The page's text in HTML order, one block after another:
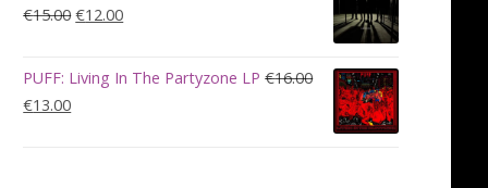
€15.00Original
was:
€12.00Current
is:
PUFF: Living In The Partyzone LP €16.00
Original
€13.00Current